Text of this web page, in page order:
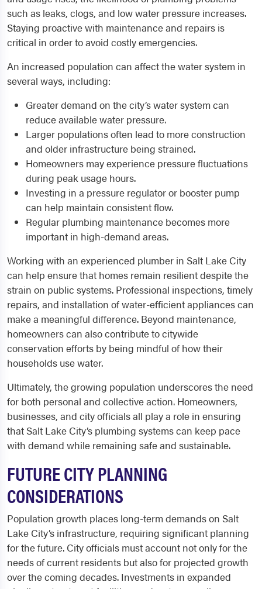
such as leaks, clogs, and low water pressure increases.
Staying proactive with maintenance and repairs is
critical in order to avoid costly emergencies.
An increased population can affect the water system in
several ways, including:
Greater demand on the city’s water system can
reduce available water pressure.
Larger populations often lead to more construction
and older infrastructure being strained.
Homeowners may experience pressure fluctuations
during peak usage hours.
Investing in a pressure regulator or booster pump
can help maintain consistent flow.
Regular plumbing maintenance becomes more
important in high-demand areas.
Working with an experienced plumber in Salt Lake City
can help ensure that homes remain resilient despite the
strain on public systems. Professional inspections, timely
repairs, and installation of water-efficient appliances can
make a meaningful difference. Beyond maintenance,
homeowners can also contribute to citywide
conservation efforts by being mindful of how their
households use water.
Ultimately, the growing population underscores the need
for both personal and collective action. Homeowners,
businesses, and city officials all play a role in ensuring
that Salt Lake City’s plumbing systems can keep pace
with demand while remaining safe and sustainable.
FUTURE CITY PLANNING
CONSIDERATIONS
Population growth places long-term demands on Salt
Lake City’s infrastructure, requiring significant planning
for the future. City officials must account not only for the
needs of current residents but also for projected growth
over the coming decades. Investments in expanded